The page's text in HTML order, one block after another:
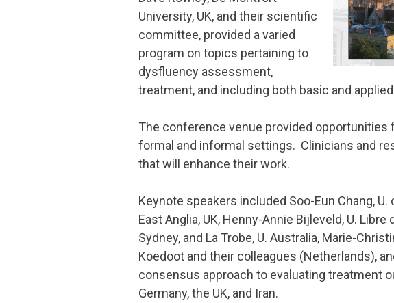
University, UK, and their scientific
committee, provided a varied
program on topics pertaining to
dysfluency assessment,
treatment, and including both basic and
The conference venue provided opportunities
formal and informal settings. Clinicians and
that will enhance their work.
Keynote speakers included Soo-Eun Chang, U.
East Anglia, UK, Henny-Annie Bijleveld, U.
Sydney, and La Trobe, U. Australia, Marie-
Koedoot and their colleagues (Netherlands),
consensus approach to evaluating treatment
Germany, the UK, and Iran.